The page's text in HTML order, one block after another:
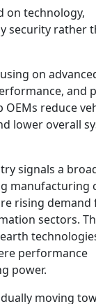
on technology,
security rather
on
and
OEMs reduce
lower overall
signals a
manufacturing
rising demand
sectors.
performance
power.
moving